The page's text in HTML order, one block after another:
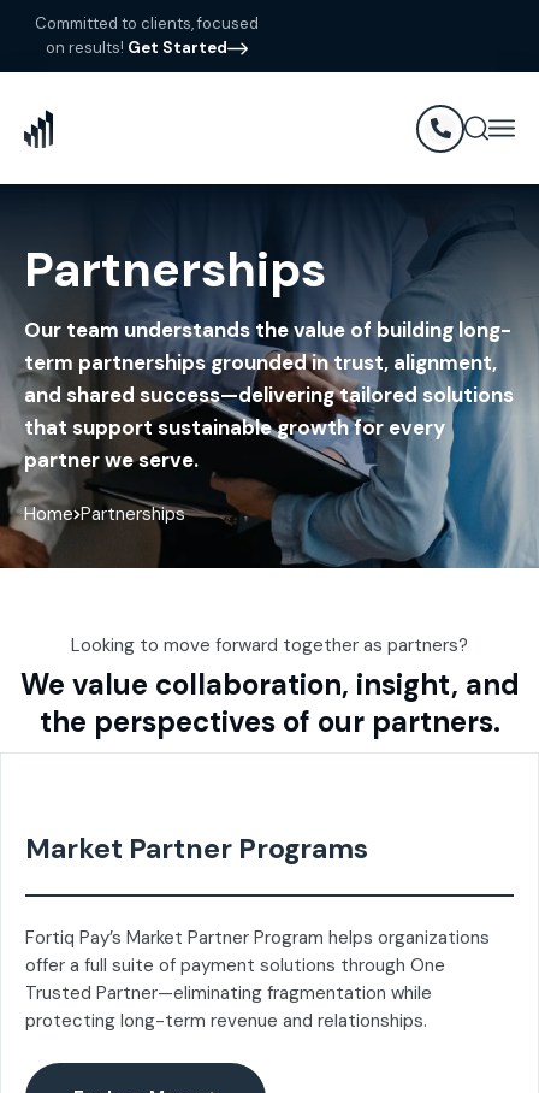
Committed to clients, focused
on results! Get Started
Partnerships
Our team understands the value of building long-
term partnerships grounded in trust, alignment,
and shared success—delivering tailored solutions
that support sustainable growth for every
partner we serve.
Home Partnerships
Looking to move forward together as partners?
We value collaboration, insight, and
the perspectives of our partners.
Market Partner Programs
Fortiq Pay’s Market Partner Program helps organizations
offer a full suite of payment solutions through One
Trusted Partner—eliminating fragmentation while
protecting long-term revenue and relationships.